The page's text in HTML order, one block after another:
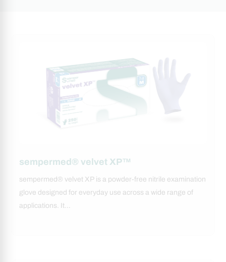
sempermed® velvet XP™
sempermed® velvet XP is a powder-free nitrile examination
glove designed for everyday use across a wide range of
applications. It…